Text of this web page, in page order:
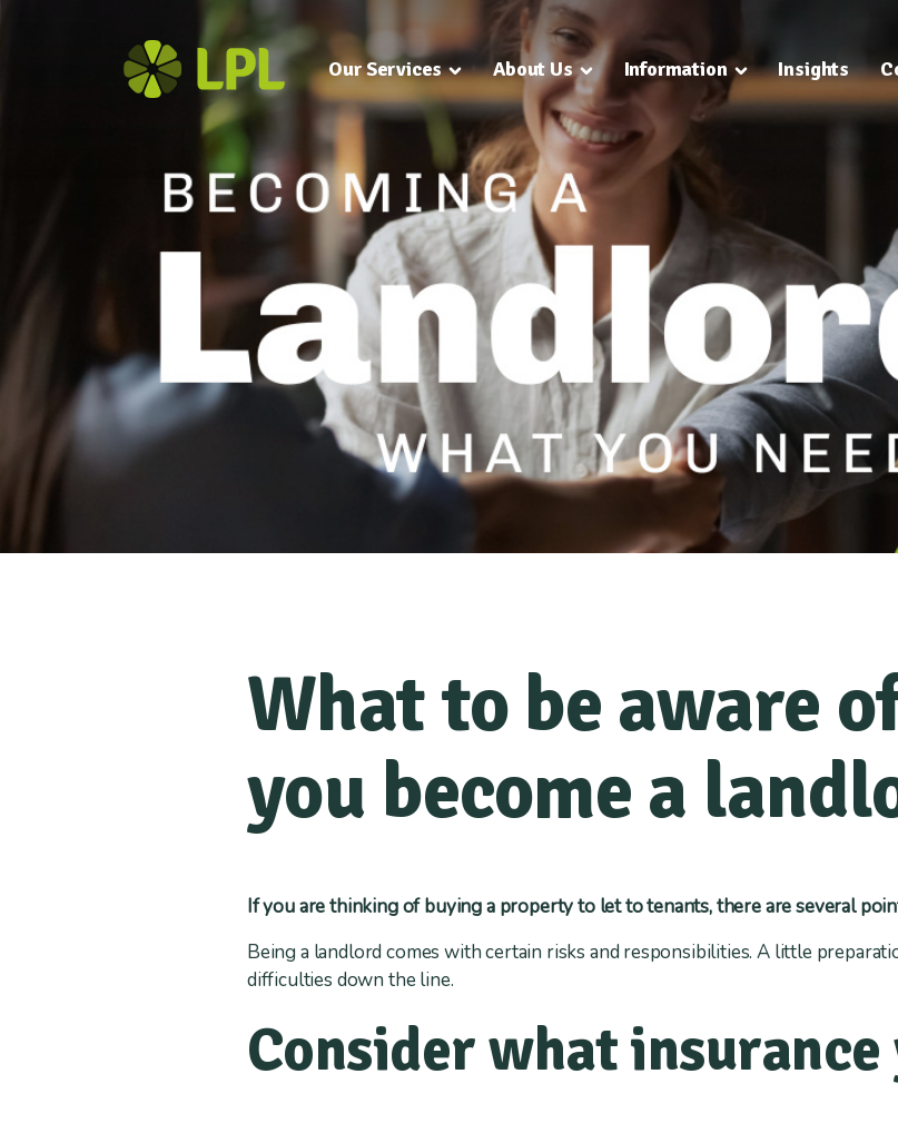
Our Services About Us Information Insights
What to be aware
you become a
If you are thinking of buying a property to let to tenants, there are several
Being a landlord comes with certain risks and responsibilities. A little
difficulties down the line.
Consider what